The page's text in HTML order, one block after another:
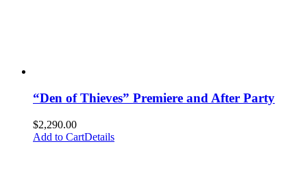
“Den of Thieves” Premiere and After Party
$2,290.00
Add to CartDetails